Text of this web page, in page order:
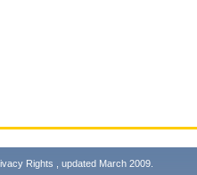
Rights , updated March 2009.